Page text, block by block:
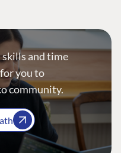
and time
you to
community.